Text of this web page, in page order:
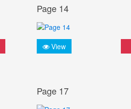
Page 14
View
Page 17